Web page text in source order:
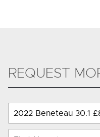
REQUEST